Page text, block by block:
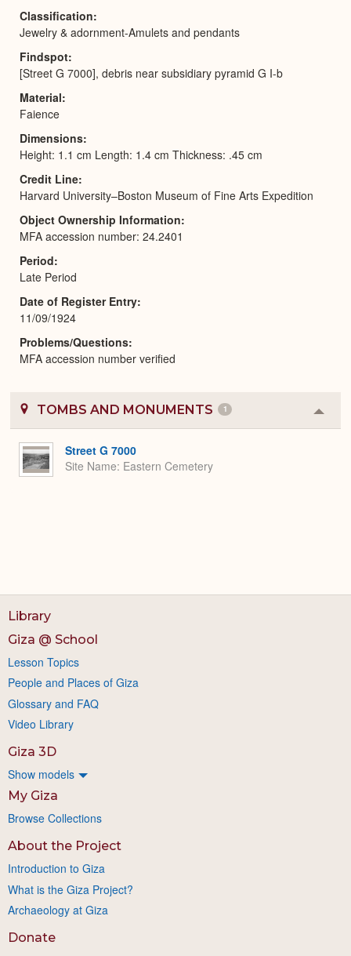
Classification
Jewelry & adornment-Amulets and pendants
Findspot
[Street G 7000], debris near subsidiary pyramid G I-b
Material
Faience
Dimensions
Height: 1.1 cm Length: 1.4 cm Thickness: .45 cm
Credit Line
Harvard University–Boston Museum of Fine Arts Expedition
Object Ownership Information
MFA accession number: 24.2401
Period
Late Period
Date of Register Entry
11/09/1924
Problems/Questions
MFA accession number verified
TOMBS AND MONUMENTS 1
or
Street G 7000
Site Name Eastern Cemetery
Library
Giza @ School
Lesson Topics
People and Places of Giza
Glossary and FAQ
Video Library
Giza 3D
Show models
My Giza
Browse Collections
About the Project
Introduction to Giza
What is the Giza Project?
Archaeology at Giza
Donate